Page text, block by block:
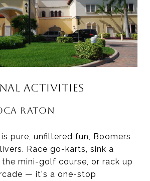
ACTIVITIES
RATON
pure, unfiltered fun, Boomers
Race go-karts, sink a
mini-golf course, or rack up
— it's a one-stop